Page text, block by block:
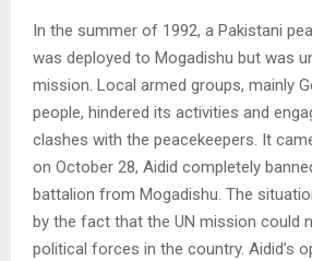
In the summer of 1992, a Pakistani
was deployed to Mogadishu but was
mission. Local armed groups, mainly
people, hindered its activities and
clashes with the peacekeepers. It
on October 28, Aidid completely
battalion from Mogadishu. The
by the fact that the UN mission could
political forces in the country. Aidid’s